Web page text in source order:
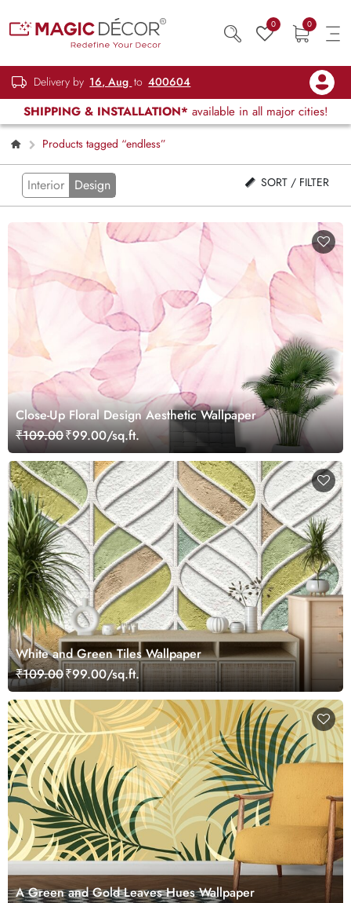
0 0
Delivery by 16, Aug to 400604
SHIPPING & INSTALLATION* available in all major cities!
Products tagged “endless”
Interior Design SORT / FILTER
Close-Up Floral Design Aesthetic Wallpaper
₹109.00₹99.00/sq.ft.
White and Green Tiles Wallpaper
₹109.00₹99.00/sq.ft.
A Green and Gold Leaves Hues Wallpaper